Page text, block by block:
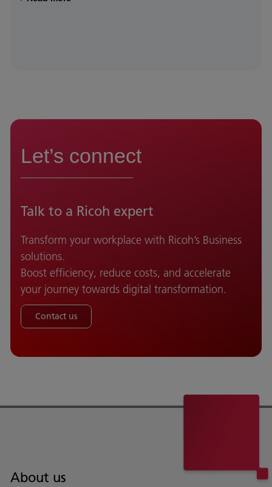
Let’s connect
Talk to a Ricoh expert
Transform your workplace with Ricoh’s Business
solutions.
Boost efficiency, reduce costs, and accelerate
your journey towards digital transformation.
Contact us
About us